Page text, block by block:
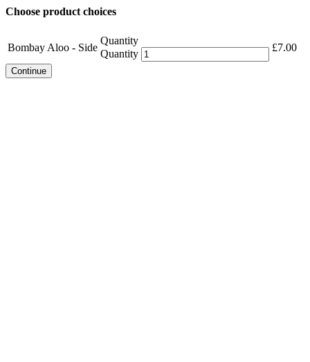
Choose product choices
Bombay Aloo - Side
Quantity
Quantity
£7.00